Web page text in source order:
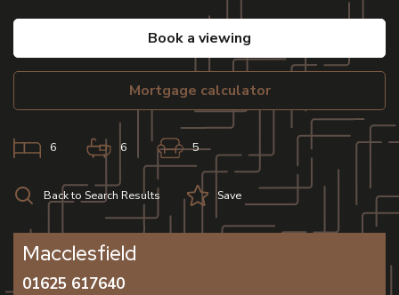
book a viewing
mortgage calculator
6 6 5
Back to Search Results Save
Macclesfield
01625 617640